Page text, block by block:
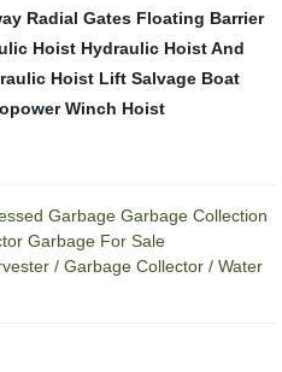
Radial Gates Floating Barrier
Hoist Hydraulic Hoist And
Hoist Lift Salvage Boat
Winch Hoist
Garbage Garbage Collection
Garbage For Sale
/ Garbage Collector / Water